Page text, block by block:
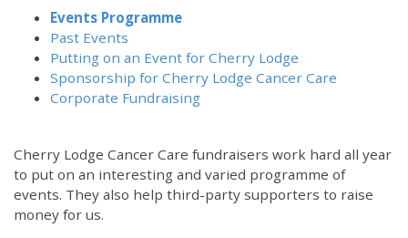
Events Programme
Past Events
Putting on an Event for Cherry Lodge
Sponsorship for Cherry Lodge Cancer Care
Corporate Fundraising
Cherry Lodge Cancer Care fundraisers work hard all year
to put on an interesting and varied programme of
events. They also help third-party supporters to raise
money for us.